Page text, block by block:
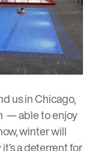
us in Chicago,
— able to enjoy
winter will
a deterrent for